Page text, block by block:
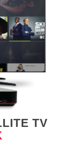
TV